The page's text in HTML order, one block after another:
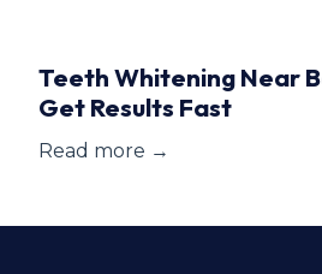
Teeth Whitening Near
Get Results Fast
Read more →